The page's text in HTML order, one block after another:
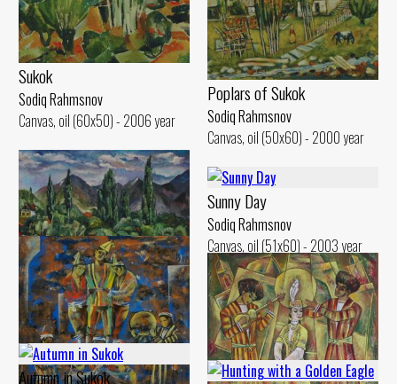
Sukok
Sodiq Rahmsnov
Canvas, oil (60x50) - 2006 year
Poplars of Sukok
Sodiq Rahmsnov
Canvas, oil (50x60) - 2000 year
Cloudy Day
Sodiq Rahmsnov
Canvas, oil (50x60) - 2000 year
Sunny Day
Sodiq Rahmsnov
Canvas, oil (51x60) - 2003 year
Autumn in Sukok